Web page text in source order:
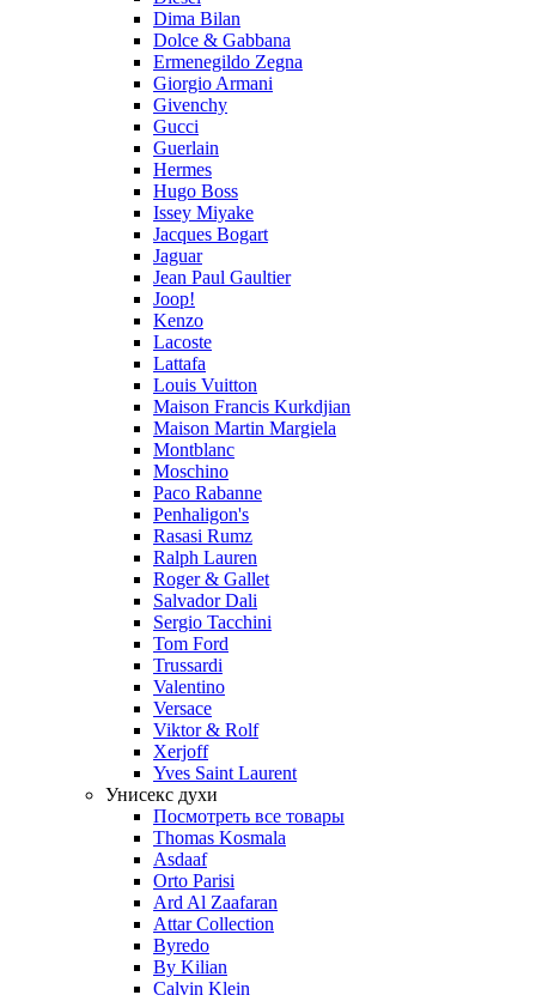
Dima Bilan
Dolce & Gabbana
Ermenegildo Zegna
Giorgio Armani
Givenchy
Gucci
Guerlain
Hermes
Hugo Boss
Issey Miyake
Jacques Bogart
Jaguar
Jean Paul Gaultier
Joop!
Kenzo
Lacoste
Lattafa
Louis Vuitton
Maison Francis Kurkdjian
Maison Martin Margiela
Montblanc
Moschino
Paco Rabanne
Penhaligon's
Rasasi Rumz
Ralph Lauren
Roger & Gallet
Salvador Dali
Sergio Tacchini
Tom Ford
Trussardi
Valentino
Versace
Viktor & Rolf
Xerjoff
Yves Saint Laurent
Унисекс духи
Посмотреть все товары
Thomas Kosmala
Asdaaf
Orto Parisi
Ard Al Zaafaran
Attar Collection
Byredo
By Kilian
Calvin Klein